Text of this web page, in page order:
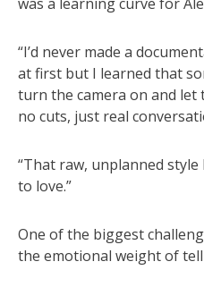
“I’d never made a
at first but I learned that
turn the camera on and
no cuts, just real
“That raw, unplanned
to love.”
One of the biggest
the emotional weight of